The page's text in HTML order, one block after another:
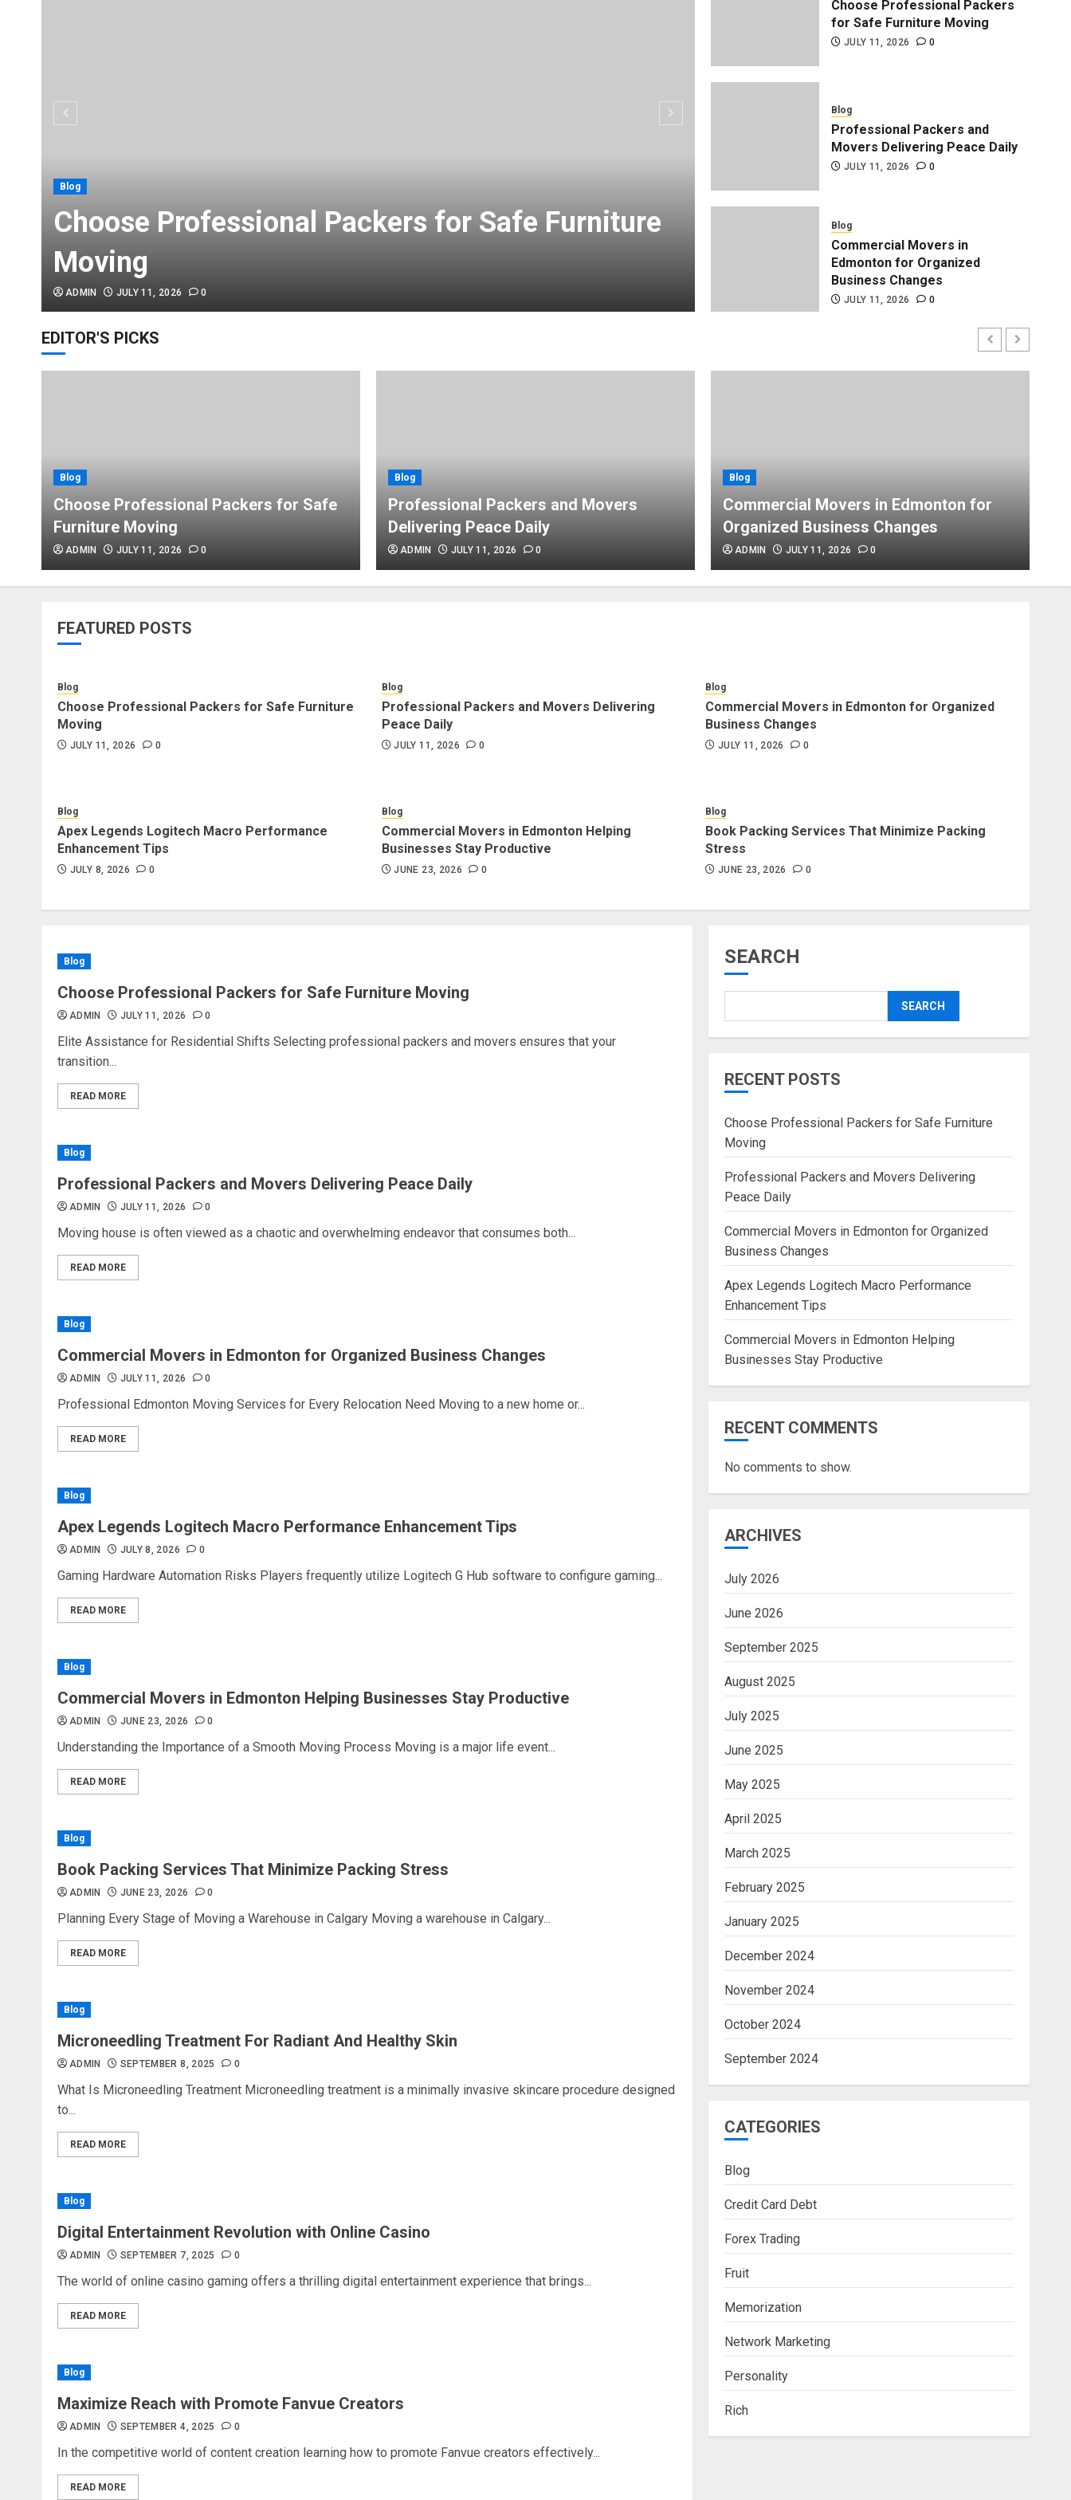
Blog
Choose Professional Packers for Safe Furniture
Moving
ADMIN JULY 11, 2026 0
Professional Packers and
Peace Daily
JULY 11, 2026
Choose Professional Packers
for Safe Furniture Moving
JULY 11, 2026 0
Blog
Professional Packers and
Movers Delivering Peace Daily
JULY 11, 2026 0
Blog
Commercial Movers in
Edmonton for Organized
Business Changes
JULY 11, 2026 0
Edmonton Helping Businesses
Stay Productive
JUNE 23, 2026
Apex Legends Logitech Macro
Performance Enhancement Tips
JULY 8, 2026 0
Commercial Movers in
JUNE 23, 2026 0
EDITOR'S PICKS
Blog
Choose Professional Packers for Safe
Furniture Moving
ADMIN JULY 11, 2026 0
Blog
Professional Packers and Movers
Delivering Peace Daily
ADMIN JULY 11, 2026 0
Blog
Commercial Movers in Edmonton for
Organized Business Changes
ADMIN JULY 11, 2026 0
FEATURED POSTS
Blog
Choose Professional Packers for Safe Furniture
Moving
JULY 11, 2026 0
Blog
Professional Packers and Movers Delivering
Peace Daily
JULY 11, 2026 0
Blog
Commercial Movers in Edmonton for Organized
Business Changes
JULY 11, 2026 0
Blog
Apex Legends Logitech Macro Performance
Enhancement Tips
JULY 8, 2026 0
Blog
Commercial Movers in Edmonton Helping
Businesses Stay Productive
JUNE 23, 2026 0
Blog
Book Packing Services That Minimize Packing
Stress
JUNE 23, 2026 0
Blog
Choose Professional Packers for Safe Furniture Moving
ADMIN JULY 11, 2026 0
Elite Assistance for Residential Shifts Selecting professional packers and movers ensures that your
transition...
READ MORE
Blog
Professional Packers and Movers Delivering Peace Daily
ADMIN JULY 11, 2026 0
Moving house is often viewed as a chaotic and overwhelming endeavor that consumes both...
READ MORE
Blog
Commercial Movers in Edmonton for Organized Business Changes
ADMIN JULY 11, 2026 0
Professional Edmonton Moving Services for Every Relocation Need Moving to a new home or...
READ MORE
Blog
Apex Legends Logitech Macro Performance Enhancement Tips
ADMIN JULY 8, 2026 0
Gaming Hardware Automation Risks Players frequently utilize Logitech G Hub software to configure gaming...
READ MORE
Blog
Commercial Movers in Edmonton Helping Businesses Stay Productive
ADMIN JUNE 23, 2026 0
Understanding the Importance of a Smooth Moving Process Moving is a major life event...
READ MORE
Blog
Book Packing Services That Minimize Packing Stress
ADMIN JUNE 23, 2026 0
Planning Every Stage of Moving a Warehouse in Calgary Moving a warehouse in Calgary...
READ MORE
Blog
Microneedling Treatment For Radiant And Healthy Skin
ADMIN SEPTEMBER 8, 2025 0
What Is Microneedling Treatment Microneedling treatment is a minimally invasive skincare procedure designed
to...
READ MORE
Blog
Digital Entertainment Revolution with Online Casino
ADMIN SEPTEMBER 7, 2025 0
The world of online casino gaming offers a thrilling digital entertainment experience that brings...
READ MORE
Blog
Maximize Reach with Promote Fanvue Creators
ADMIN SEPTEMBER 4, 2025 0
In the competitive world of content creation learning how to promote Fanvue creators effectively...
READ MORE
SEARCH
SEARCH
RECENT POSTS
Choose Professional Packers for Safe Furniture
Moving
Professional Packers and Movers Delivering
Peace Daily
Commercial Movers in Edmonton for Organized
Business Changes
Apex Legends Logitech Macro Performance
Enhancement Tips
Commercial Movers in Edmonton Helping
Businesses Stay Productive
RECENT COMMENTS
No comments to show.
ARCHIVES
July 2026
June 2026
September 2025
August 2025
July 2025
June 2025
May 2025
April 2025
March 2025
February 2025
January 2025
December 2024
November 2024
October 2024
September 2024
CATEGORIES
Blog
Credit Card Debt
Forex Trading
Fruit
Memorization
Network Marketing
Personality
Rich